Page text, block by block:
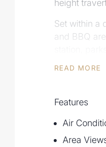
height
Set within a
and BBQ
Property
- New title,
- 346m²
- Designer
READ MORE
Features
Air
Area